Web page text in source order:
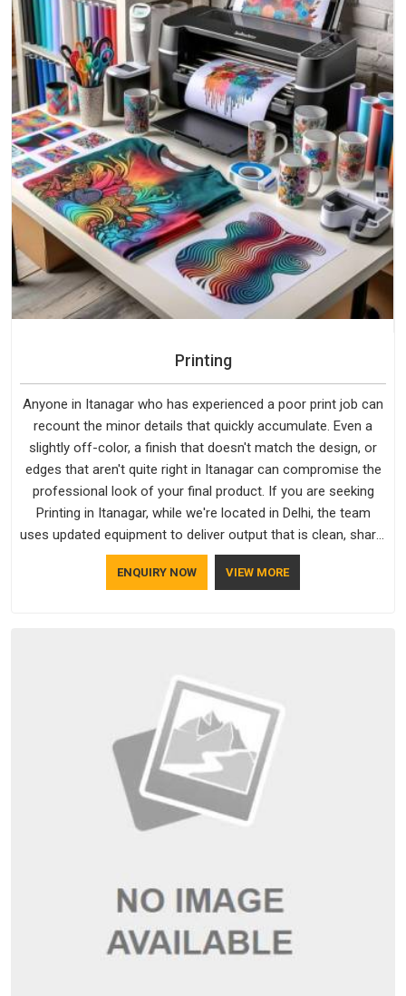
Printing
Anyone in Itanagar who has experienced a poor print job can
recount the minor details that quickly accumulate. Even a
slightly off-color, a finish that doesn't match the design, or
edges that aren't quite right in Itanagar can compromise the
professional look of your final product. If you are seeking
Printing in Itanagar, while we're located in Delhi, the team
uses updated equipment to deliver output that is clean, sharp,
and aligned with the client's needs.
ENQUIRY NOW VIEW MORE